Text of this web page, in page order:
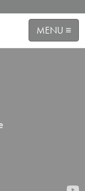
MENU ≡